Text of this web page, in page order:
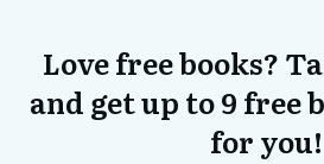
Love free books?
and get up to 9 free
for you!